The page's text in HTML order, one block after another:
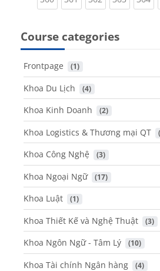
Course categories
Frontpage (1)
Khoa Du Lịch (4)
Khoa Kinh Doanh (2)
Khoa Logistics & Thương mại QT
Khoa Công Nghệ (3)
Khoa Ngoại Ngữ (17)
Khoa Luật (1)
Khoa Thiết Kế và Nghệ Thuật (3)
Khoa Ngôn Ngữ - Tâm Lý (10)
Khoa Tài chính Ngân hàng (4)